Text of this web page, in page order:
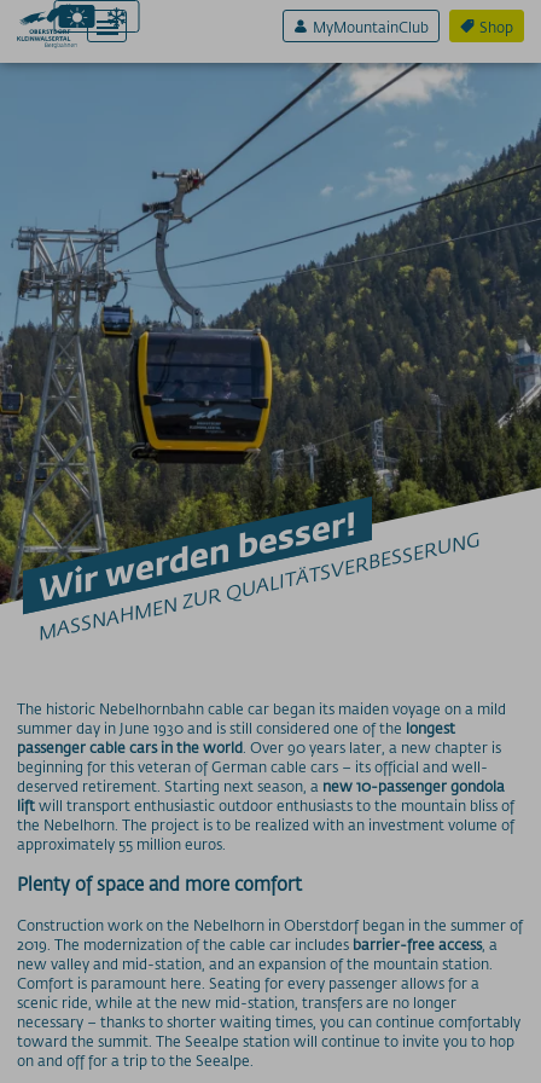
Shop
MyMountainClub
Aktiv & Sport
Erlebnis & Spaß
Genuss & Sinne
Preise
Bergbahnen
Weitere Infos
SERVICE A-Z
Anreise
App
Barrierefrei am Berg
Bergbahn Unlimited
Downloads
Feedback
Hunde am Berg
Mountainbike-Beförderung
Newsletter
Videos
Wetter
Webcams
WLAN
PREISINFORMATIONEN
Preise - Nebelhornbahn
Preise - Fellhorn/Kanzelwand
Preise - Söllereckbahn
Preise - Walmendingerhornbahn
Wir werden besser!
MASSNAHMEN ZUR QUALITÄTSVERBESSERUNG
The historic Nebelhornbahn cable car began its maiden voyage on a mild
summer day in June 1930 and is still considered one of the longest
passenger cable cars in the world . Over 90 years later, a new chapter is
beginning for this veteran of German cable cars – its official and well-
deserved retirement. Starting next season, a new 10-passenger gondola
liftwill transport enthusiastic outdoor enthusiasts to the mountain bliss of
the Nebelhorn. The project is to be realized with an investment volume of
approximately 55 million euros.
Plenty of space and more comfort
Construction work on the Nebelhorn in Oberstdorf began in the summer of
2019. The modernization of the cable car includes barrier-free access, a
new valley and mid-station, and an expansion of the mountain station.
Comfort is paramount here. Seating for every passenger allows for a
scenic ride, while at the new mid-station, transfers are no longer
necessary – thanks to shorter waiting times, you can continue comfortably
toward the summit. The Seealpe station will continue to invite you to hop
on and off for a trip to the Seealpe.